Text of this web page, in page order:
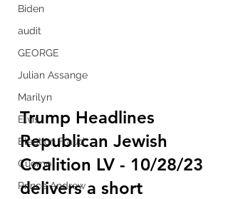
Biden
audit
GEORGE
Julian Assange
Marilyn
Elvis
Election Fraud
Cuomo
Prince Andrew
Trump Headlines
Republican Jewish
Coalition LV - 10/28/23
delivers a short